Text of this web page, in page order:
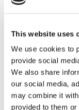
This website uses
We use cookies to
provide social
We also share
our social media,
may combine it
provided to them
4.9%, putting it
share of 2.3%, up
Spending at
market share of
giving it a share of
now holds 5.4% of